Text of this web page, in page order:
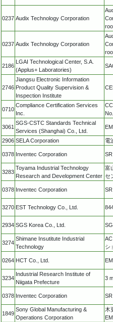
0237 Audix Technology Corporation
0237 Audix Technology Corporation
2186
LGAI Technological Center, S.A.
(Applus+ Laboratories)
2746
Jiangsu Electronic Information
Product Quality Supervision &
Inspection Institute
0710
Compliance Certification Services
Inc.
3061
SGS-CSTC Standards Technical
Services (Shanghai) Co., Ltd.
2906 SELA Corporation 電
0378 Inventec Corporation
3283
Toyama Industrial Technology
Research and Development Center
富
セ
0378 Inventec Corporation
3270 EST Technology Co., Ltd.
2934 SGS Korea Co., Ltd.
3274
Shimane Insutitute Industrial
Technology
シ
0264 HCT Co., Ltd.
3234
Industrial Research Institute of
Niigata Prefecture
3
0378 Inventec Corporation
1849
Sony Global Manufacturing &
Operations Corporation
木